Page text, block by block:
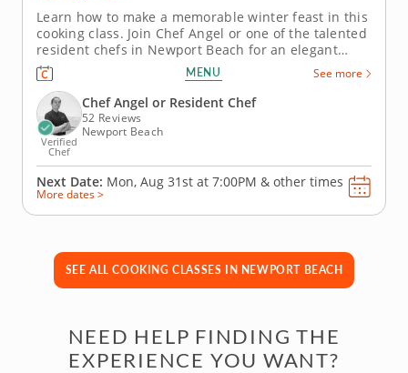
Learn how to make a memorable winter feast in this
cooking class. Join Chef Angel or one of the talented
resident chefs in Newport Beach for an elegant
winter cooking class that combines classic flavors
with festive touches. You’ll master herb-crusted beef
tenderloin with horseradish cream, prepare
seasonal Brussels...
MENU See more
Verified
Chef
Chef Angel or Resident Chef
52 Reviews
Newport Beach
Next Date: Mon, Aug 31st at 7:00PM & other times
More dates >
SEE ALL COOKING CLASSES IN NEWPORT BEACH
NEED HELP FINDING THE
EXPERIENCE YOU WANT?